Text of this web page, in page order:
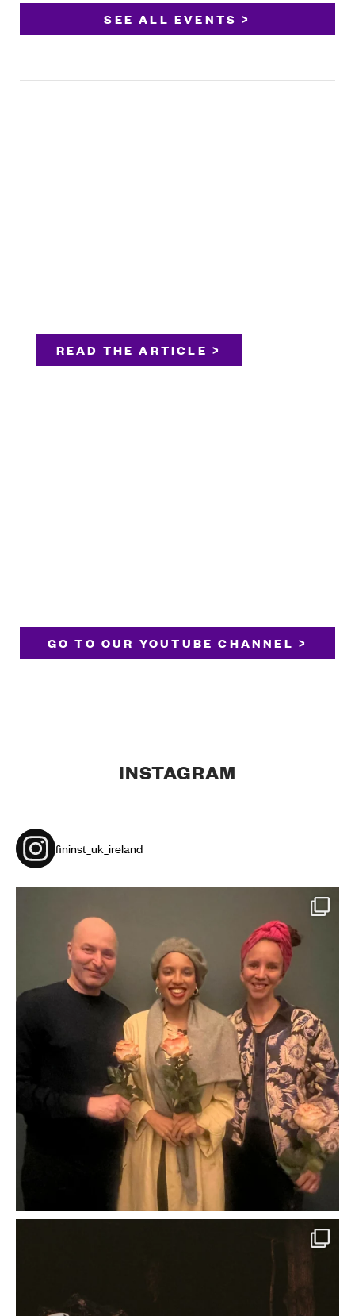
SEE ALL EVENTS >
READ THE ARTICLE >
GO TO OUR YOUTUBE CHANNEL >
INSTAGRAM
fininst_uk_ireland